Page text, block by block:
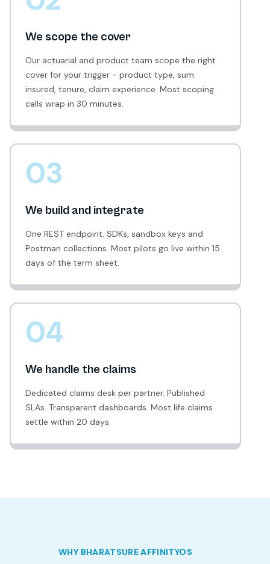
We scope the cover
Our actuarial and product team scope the right
cover for your trigger - product type, sum
insured, tenure, claim experience. Most scoping
calls wrap in 30 minutes.
03
We build and integrate
One REST endpoint. SDKs, sandbox keys and
Postman collections. Most pilots go live within 15
days of the term sheet.
04
We handle the claims
Dedicated claims desk per partner. Published
SLAs. Transparent dashboards. Most life claims
settle within 20 days.
WHY BHARATSURE AFFINITYOS